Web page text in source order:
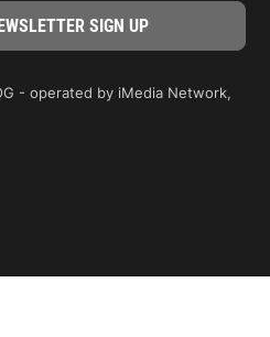
- operated by iMedia Network,